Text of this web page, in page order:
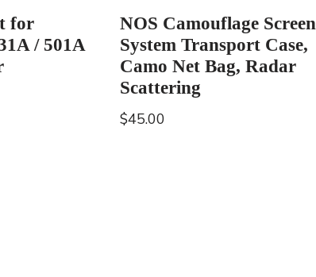
for
/ 501A
NOS Camouflage
System Transport Case,
Camo Net Bag, Radar
Scattering
$45.00